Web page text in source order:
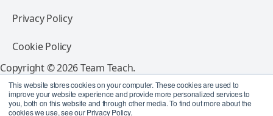
This website stores cookies on your computer. These cookies are used to
improve your website experience and provide more personalized services to
you, both on this website and through other media. To find out more about the
cookies we use, see our Privacy Policy.
Privacy Policy
Cookie Policy
Copyright © 2026 Team Teach.
All rights reserved.
Follow Team Teach